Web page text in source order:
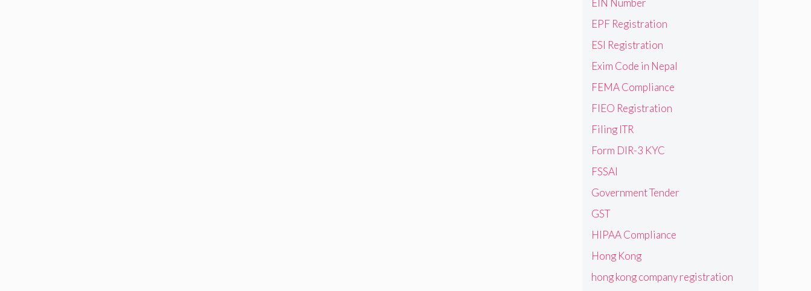
EIN Number
EPF Registration
ESI Registration
Exim Code in Nepal
FEMA Compliance
FIEO Registration
Filing ITR
Form DIR-3 KYC
FSSAI
Government Tender
GST
HIPAA Compliance
Hong Kong
hong kong company registration